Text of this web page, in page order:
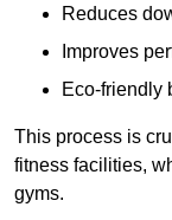
Reduces
Improves
Eco-friendly
This process is
fitness facilities,
gyms.